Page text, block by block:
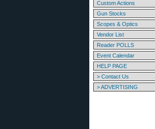
Custom Actions
Gun Stocks
Scopes & Optics
Vendor List
Reader POLLS
Event Calendar
HELP PAGE
> Contact Us
> ADVERTISING